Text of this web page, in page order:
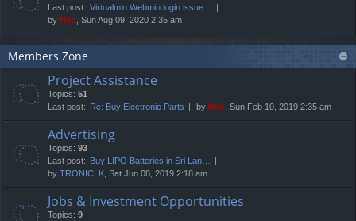
Last post: Virtualmin Webmin login issue…
by Neo , Sun Aug 09, 2020 2:35 am
Members Zone
Project Assistance
Topics: 51
Last post: Re: Buy Electronic Parts by Neo , Sun Feb 10, 2019 2:35 am
Advertising
Topics: 93
Last post: Buy LIPO Batteries in Sri Lan…
by TRONICLK , Sat Jun 08, 2019 2:18 am
Jobs & Investment Opportunities
Topics: 9